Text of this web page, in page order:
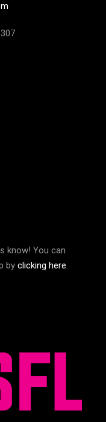
know! You can
by clicking here.